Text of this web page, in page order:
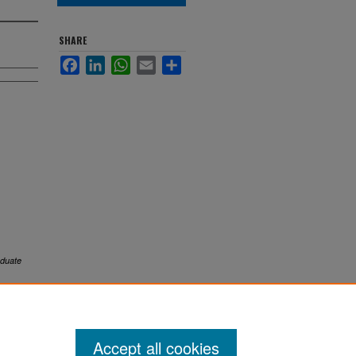
SHARE
FacebookLinkedInWhatsApp
Email
Accept all cookies